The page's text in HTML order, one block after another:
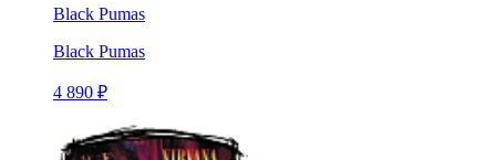
Black Pumas
Black Pumas
4 890 ₽